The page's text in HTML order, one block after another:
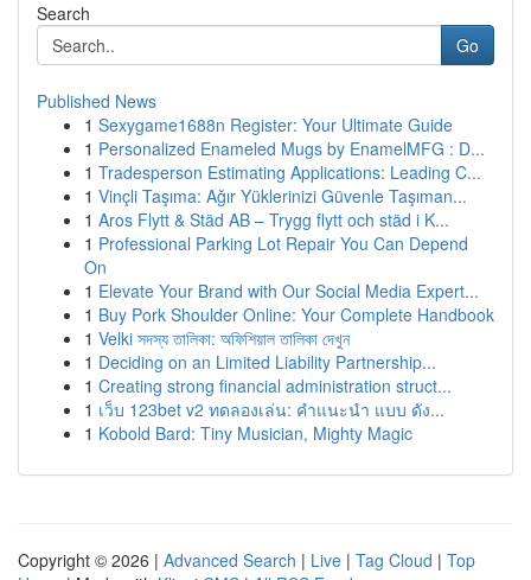
Search
Go
Published News
1 Sexygame1688n Register: Your Ultimate Guide
1 Personalized Enameled Mugs by EnamelMFG : D...
1 Tradesperson Estimating Applications: Leading C...
1 Vinçli Taşıma: Ağır Yüklerinizi Güvenle Taşıman...
1 Aros Flytt & Städ AB – Trygg flytt och städ i K...
1 Professional Parking Lot Repair You Can Depend
On
1 Elevate Your Brand with Our Social Media Expert...
1 Buy Pork Shoulder Online: Your Complete Handbook
1 Velki সদস্য তালিকা: অফিশিয়াল তালিকা দেখুন
1 Deciding on an Limited Liability Partnership...
1 Creating strong financial administration struct...
1 เว็บ 123bet v2 ทดลองเล่น: คำแนะนำ แบบ ดัง...
1 Kobold Bard: Tiny Musician, Mighty Magic
Copyright © 2026 | Advanced Search | Live | Tag Cloud | Top